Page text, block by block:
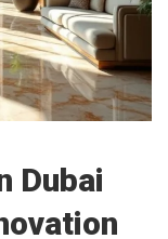
Dubai